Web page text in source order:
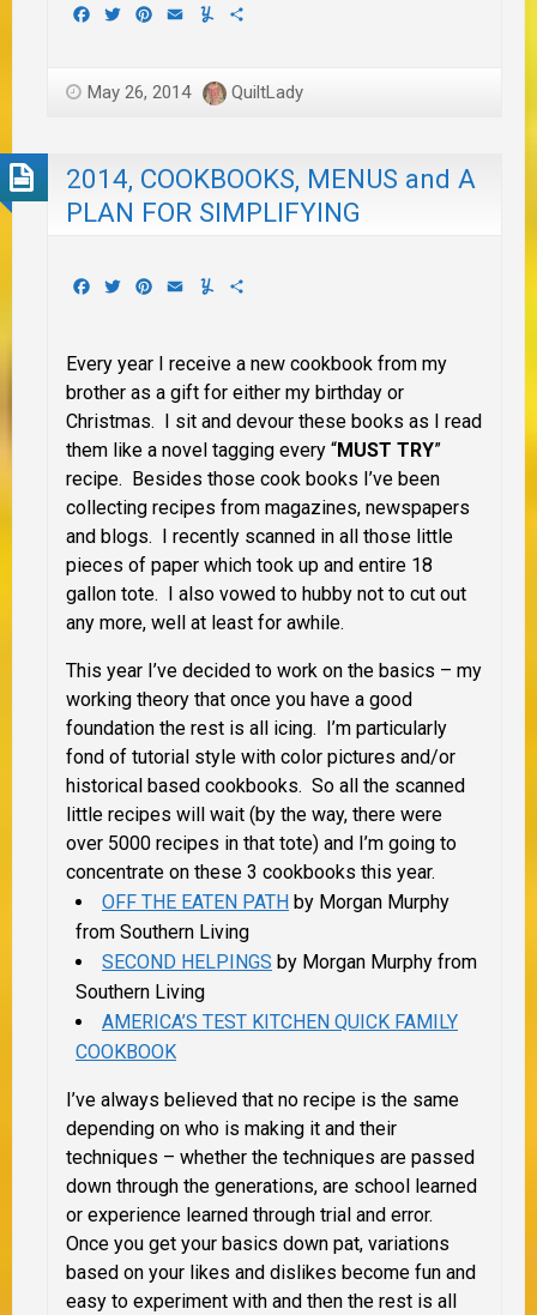
Facebook
TwitterPinterest
EmailYummly
May 26, 2014 QuiltLady
2014, COOKBOOKS, MENUS and A
PLAN FOR SIMPLIFYING
Facebook
TwitterPinterest
EmailYummly
Every year I receive a new cookbook from my
brother as a gift for either my birthday or
Christmas. I sit and devour these books as I read
them like a novel tagging every “MUST TRY”
recipe. Besides those cook books I’ve been
collecting recipes from magazines, newspapers
and blogs. I recently scanned in all those little
pieces of paper which took up and entire 18
gallon tote. I also vowed to hubby not to cut out
any more, well at least for awhile.
This year I’ve decided to work on the basics – my
working theory that once you have a good
foundation the rest is all icing. I’m particularly
fond of tutorial style with color pictures and/or
historical based cookbooks. So all the scanned
little recipes will wait (by the way, there were
over 5000 recipes in that tote) and I’m going to
concentrate on these 3 cookbooks this year.
OFF THE EATEN PATH by Morgan Murphy
from Southern Living
SECOND HELPINGS by Morgan Murphy from
Southern Living
AMERICA’S TEST KITCHEN QUICK FAMILY
COOKBOOK
I’ve always believed that no recipe is the same
depending on who is making it and their
techniques – whether the techniques are passed
down through the generations, are school learned
or experience learned through trial and error.
Once you get your basics down pat, variations
based on your likes and dislikes become fun and
easy to experiment with and then the rest is all